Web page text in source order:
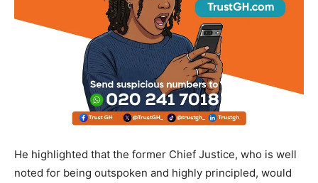
He highlighted that the former Chief Justice, who is well
noted for being outspoken and highly principled, would